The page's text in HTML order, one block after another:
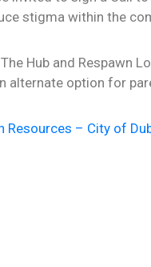
stigma within the
Hub and Respawn
option for
Resources – City of